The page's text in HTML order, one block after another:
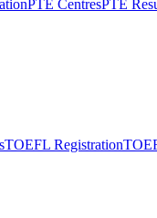
PTE CentresPTE
TOEFL Registration